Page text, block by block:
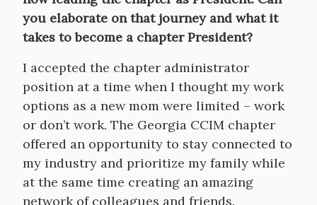
you elaborate on that journey and what it
takes to become a chapter President?
I accepted the chapter administrator
position at a time when I thought my work
options as a new mom were limited – work
or don’t work. The Georgia CCIM chapter
offered an opportunity to stay connected to
my industry and prioritize my family while
at the same time creating an amazing
network of colleagues and friends.